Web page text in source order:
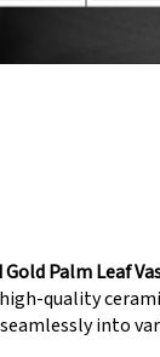
Palm Leaf
quality
into